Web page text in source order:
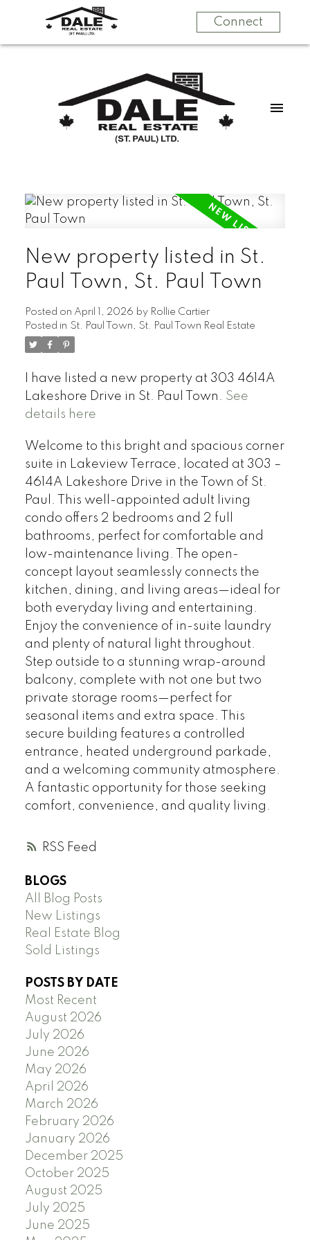
Connect
RSS
New property listed in St.
Paul Town, St. Paul Town
Posted on April 1, 2026 by Rollie Cartier
Posted in St. Paul Town, St. Paul Town Real Estate
I have listed a new property at 303 4614A
Lakeshore Drive in St. Paul Town. See
details here
Welcome to this bright and spacious corner
suite in Lakeview Terrace, located at 303 –
4614A Lakeshore Drive in the Town of St.
Paul. This well-appointed adult living
condo offers 2 bedrooms and 2 full
bathrooms, perfect for comfortable and
low-maintenance living. The open-
concept layout seamlessly connects the
kitchen, dining, and living areas—ideal for
both everyday living and entertaining.
Enjoy the convenience of in-suite laundry
and plenty of natural light throughout.
Step outside to a stunning wrap-around
balcony, complete with not one but two
private storage rooms—perfect for
seasonal items and extra space. This
secure building features a controlled
entrance, heated underground parkade,
and a welcoming community atmosphere.
A fantastic opportunity for those seeking
comfort, convenience, and quality living.
BLOGS
All Blog Posts
New Listings
Real Estate Blog
Sold Listings
POSTS BY DATE
Most Recent
August 2026
July 2026
June 2026
May 2026
April 2026
March 2026
February 2026
January 2026
December 2025
October 2025
August 2025
July 2025
June 2025